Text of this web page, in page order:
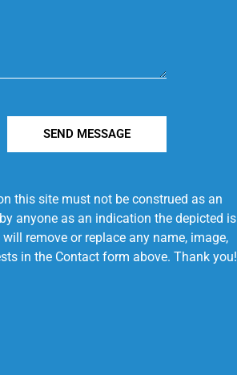
SEND MESSAGE
this site must not be construed as an
anyone as an indication the depicted is
remove or replace any name, image,
in the Contact form above. Thank you!